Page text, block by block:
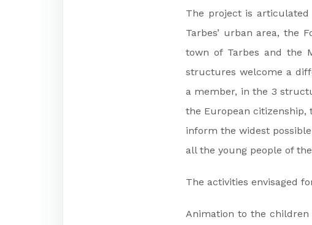
The project is
Tarbes’ urban area, the
town of Tarbes and the
structures welcome a
a member, in the 3
the European
inform the widest
all the young people of
The activities envisaged
Animation to the